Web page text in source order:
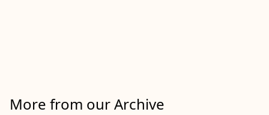
More from our Archive